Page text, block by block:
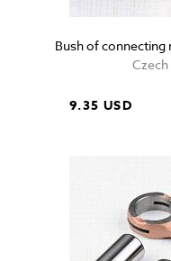
Bush of connecting
9.35 USD